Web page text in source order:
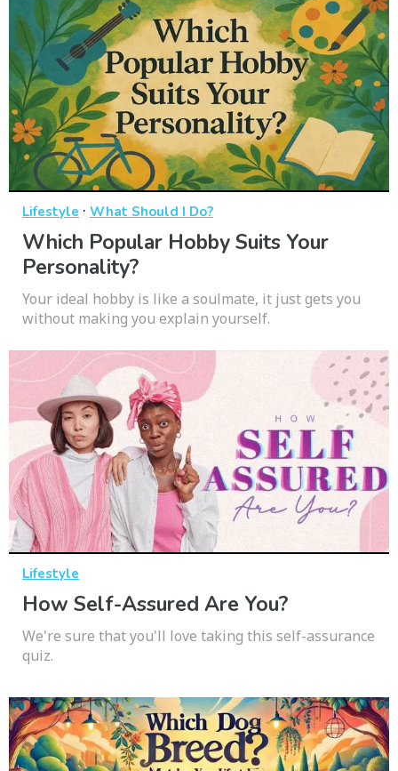
Lifestyle · What Should I Do?
Which Popular Hobby Suits Your
Personality?
Your ideal hobby is like a soulmate, it just gets you
without making you explain yourself.
Lifestyle
How Self-Assured Are You?
We're sure that you'll love taking this self-assurance
quiz.